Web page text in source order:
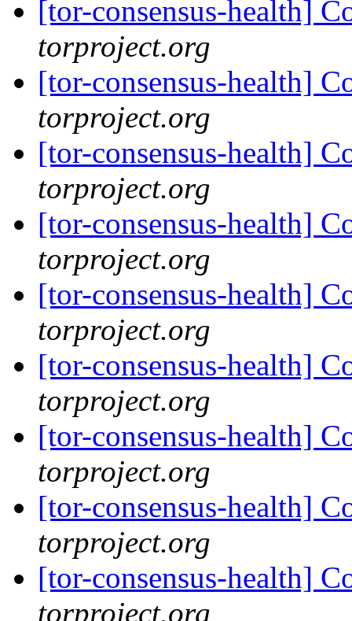
[tor-consensus-health]
torproject.org
[tor-consensus-health]
torproject.org
[tor-consensus-health]
torproject.org
[tor-consensus-health]
torproject.org
[tor-consensus-health]
torproject.org
[tor-consensus-health]
torproject.org
[tor-consensus-health]
torproject.org
[tor-consensus-health]
torproject.org
[tor-consensus-health]
torproject.org